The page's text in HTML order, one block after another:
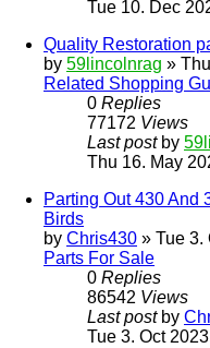
Tue 10. Dec
Quality Restoration
by 59lincolnrag »
Related Shopping
0 Replies
77172 Views
Last post by
Thu 16. May
Parting Out 430 And
Birds
by Chris430 » Tue 3.
Parts For Sale
0 Replies
86542 Views
Last post by
Tue 3. Oct